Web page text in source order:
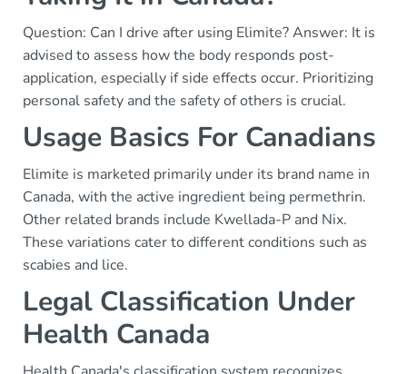
Question: Can I drive after using Elimite? Answer: It is
advised to assess how the body responds post-
application, especially if side effects occur. Prioritizing
personal safety and the safety of others is crucial.
Usage Basics For Canadians
Elimite is marketed primarily under its brand name in
Canada, with the active ingredient being permethrin.
Other related brands include Kwellada-P and Nix.
These variations cater to different conditions such as
scabies and lice.
Legal Classification Under
Health Canada